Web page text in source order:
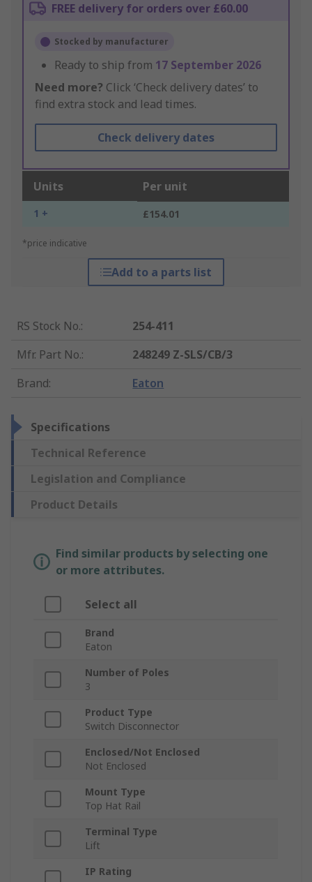
FREE delivery for orders over £60.00
Stocked by manufacturer
Ready to ship from 17 September 2026
Need more? Click ‘Check delivery dates’ to
find extra stock and lead times.
Check delivery dates
Units Per unit
1 + £154.01
*price indicative
Add to a parts list
RS Stock No.:
254-411
Mfr. Part No.:
248249 Z-SLS/CB/3
Brand: Eaton
Specifications
Technical Reference
Legislation and Compliance
Product Details
Find similar products by selecting one
or more attributes.
Select all
Brand
Eaton
Number of Poles
3
Product Type
Switch Disconnector
Enclosed/Not Enclosed
Not Enclosed
Mount Type
Top Hat Rail
Terminal Type
Lift
IP Rating